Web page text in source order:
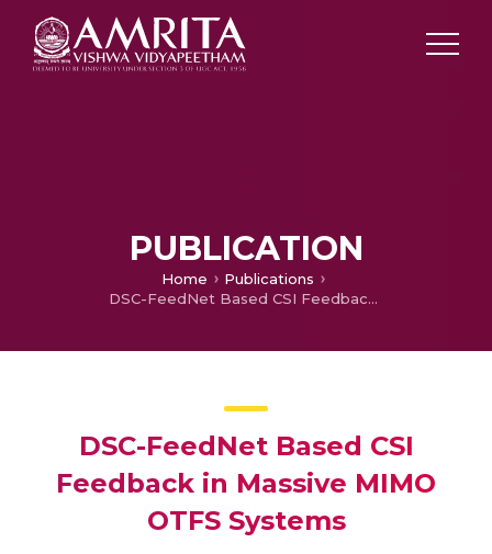
PUBLICATION
Home
Publications
DSC-FeedNet Based CSI Feedback in Massive MIMO OTFS Systems
DSC-FeedNet Based CSI
Feedback in Massive MIMO
OTFS Systems